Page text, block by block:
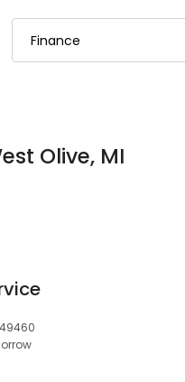
Olive, MI